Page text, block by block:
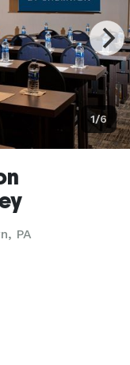
1/6
PA